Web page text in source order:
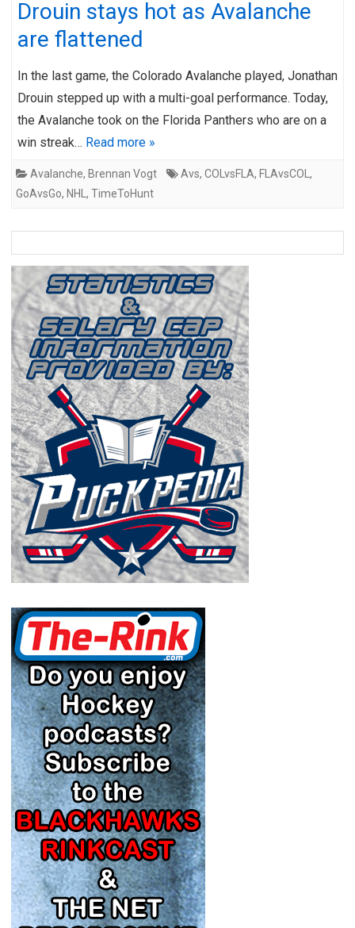
Drouin stays hot as Avalanche
are flattened
In the last game, the Colorado Avalanche played, Jonathan
Drouin stepped up with a multi-goal performance. Today,
the Avalanche took on the Florida Panthers who are on a
win streak… Read more »
Avalanche, Brennan Vogt Avs, COLvsFLA, FLAvsCOL ,
GoAvsGo, NHL , TimeToHunt